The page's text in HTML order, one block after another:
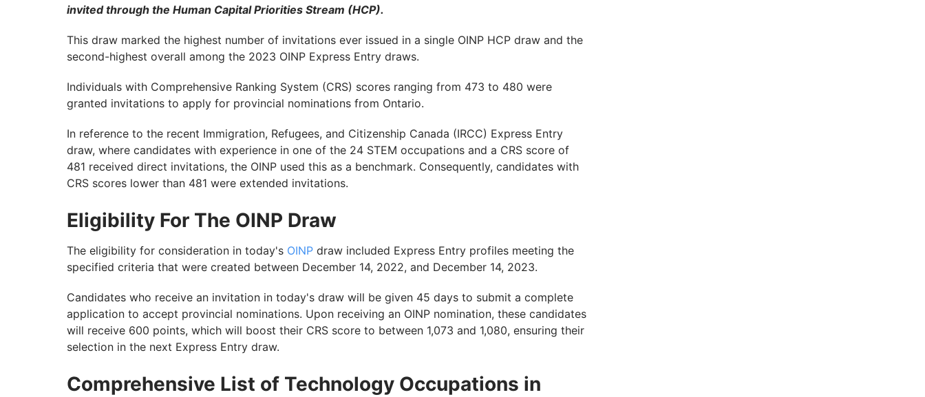
invited through the Human Capital Priorities Stream (HCP).
This draw marked the highest number of invitations ever issued in a single OINP HCP draw and the
second-highest overall among the 2023 OINP Express Entry draws.
Individuals with Comprehensive Ranking System (CRS) scores ranging from 473 to 480 were
granted invitations to apply for provincial nominations from Ontario.
In reference to the recent Immigration, Refugees, and Citizenship Canada (IRCC) Express Entry
draw, where candidates with experience in one of the 24 STEM occupations and a CRS score of
481 received direct invitations, the OINP used this as a benchmark. Consequently, candidates with
CRS scores lower than 481 were extended invitations.
Eligibility For The OINP Draw
The eligibility for consideration in today's OINP draw included Express Entry profiles meeting the
specified criteria that were created between December 14, 2022, and December 14, 2023.
Candidates who receive an invitation in today's draw will be given 45 days to submit a complete
application to accept provincial nominations. Upon receiving an OINP nomination, these candidates
will receive 600 points, which will boost their CRS score to between 1,073 and 1,080, ensuring their
selection in the next Express Entry draw.
Comprehensive List of Technology Occupations in